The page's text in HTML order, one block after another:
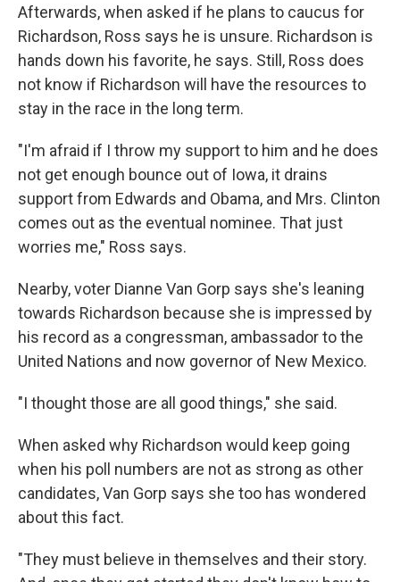
Afterwards, when asked if he plans to caucus for
Richardson, Ross says he is unsure. Richardson is
hands down his favorite, he says. Still, Ross does
not know if Richardson will have the resources to
stay in the race in the long term.
"I'm afraid if I throw my support to him and he does
not get enough bounce out of Iowa, it drains
support from Edwards and Obama, and Mrs. Clinton
comes out as the eventual nominee. That just
worries me," Ross says.
Nearby, voter Dianne Van Gorp says she's leaning
towards Richardson because she is impressed by
his record as a congressman, ambassador to the
United Nations and now governor of New Mexico.
"I thought those are all good things," she said.
When asked why Richardson would keep going
when his poll numbers are not as strong as other
candidates, Van Gorp says she too has wondered
about this fact.
"They must believe in themselves and their story.